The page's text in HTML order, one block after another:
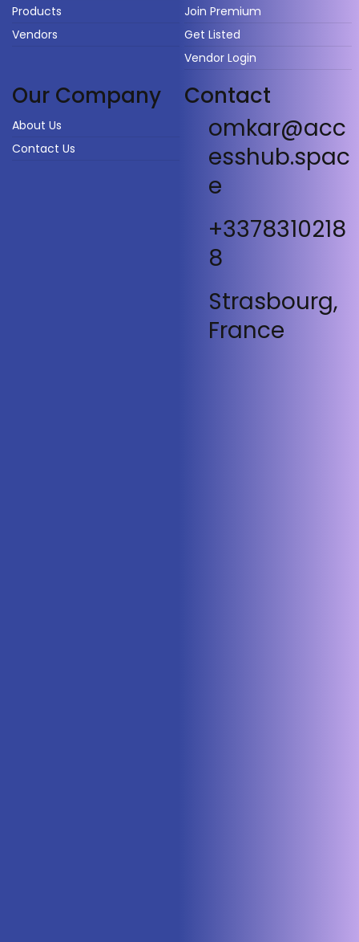
Products
Vendors
Join Premium
Get Listed
Vendor Login
Our Company
About Us
Contact Us
Contact
omkar@acc
esshub.spac
e
+3378310218
8
Strasbourg,
France